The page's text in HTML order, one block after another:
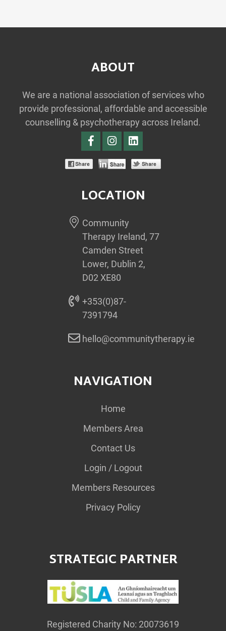
ABOUT
We are a national association of services who
provide professional, affordable and accessible
counselling & psychotherapy across Ireland.
LOCATION
Community
Therapy Ireland, 77
Camden Street
Lower, Dublin 2,
D02 XE80
+353(0)87-
7391794
hello@communitytherapy.ie
NAVIGATION
Home
Members Area
Contact Us
Login / Logout
Members Resources
Privacy Policy
STRATEGIC PARTNER
Registered Charity No: 20073619